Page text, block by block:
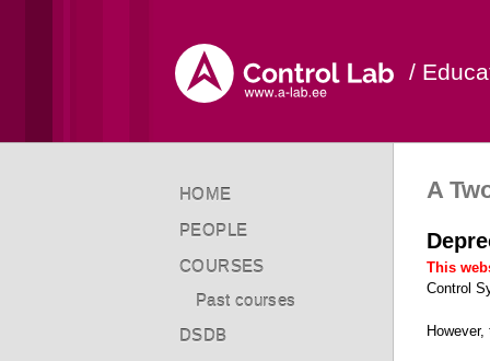
/
HOME
PEOPLE
COURSES
Past courses
DSDB
A
This
Control